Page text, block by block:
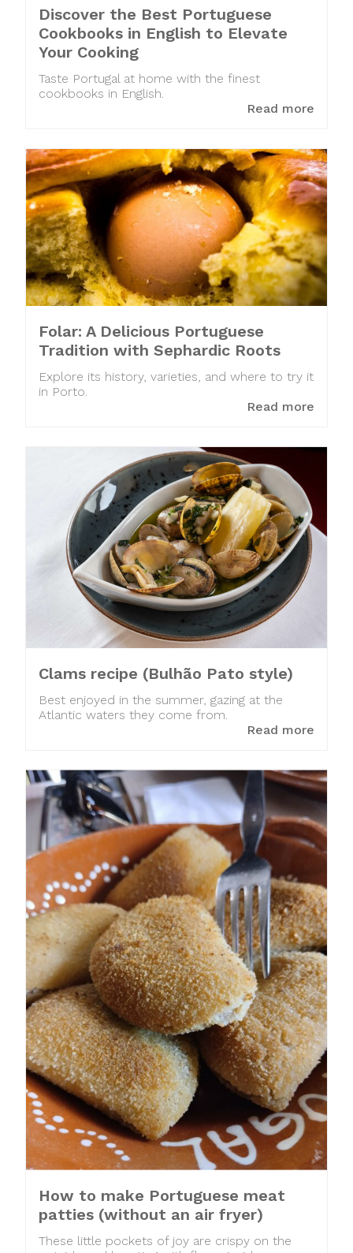
Discover the Best Portuguese
Cookbooks in English to Elevate
Your Cooking
Taste Portugal at home with the finest
cookbooks in English.
Read more
Folar: A Delicious Portuguese
Tradition with Sephardic Roots
Explore its history, varieties, and where to try it
in Porto.
Read more
Clams recipe (Bulhão Pato style)
Best enjoyed in the summer, gazing at the
Atlantic waters they come from.
Read more
How to make Portuguese meat
patties (without an air fryer)
These little pockets of joy are crispy on the